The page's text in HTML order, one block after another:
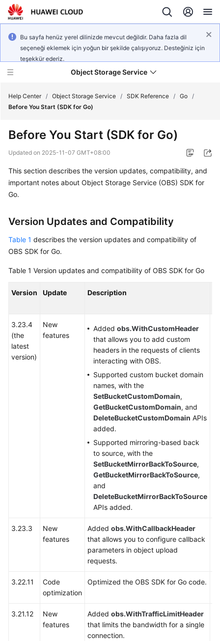
Bu sayfa henüz yerel dilinizde mevcut değildir. Daha fazla dil
seçeneği eklemek için yoğun bir şekilde çalışıyoruz. Desteğiniz için
teşekkür ederiz.
Object Storage Service
New
Notices
Billing
Getting
Guide
Configuration
Guide
Tools
Glossary
Reference
Help Center / Object Storage Service / SDK Reference / Go /
Before You Start (SDK for Go)
Before You Start (SDK for Go)
Updated on 2025-11-07 GMT+08:00
This section describes the version updates, compatibility, and
important notes about Object Storage Service (OBS) SDK for
Go.
Version Updates and Compatibility
Table 1 describes the version updates and compatibility of
OBS SDK for Go.
Table 1 Version updates and compatibility of OBS SDK for Go
Version Update Description
3.23.4
(the
latest
version)
New
features
Added obs.WithCustomHeader
that allows you to add custom
headers in the requests of clients
interacting with OBS.
Supported custom bucket domain
names, with the
SetBucketCustomDomain,
GetBucketCustomDomain, and
DeleteBucketCustomDomain APIs
added.
Supported mirroring-based back
to source, with the
SetBucketMirrorBackToSource,
GetBucketMirrorBackToSource,
and
DeleteBucketMirrorBackToSource
APIs added.
3.23.3
New
features
Added obs.WithCallbackHeader
that allows you to configure callback
parameters in object upload
requests.
3.22.11
Code
optimization
Optimized the OBS SDK for Go code.
3.21.12
New
features
Added obs.WithTrafficLimitHeader
that limits the bandwidth for a single
connection.